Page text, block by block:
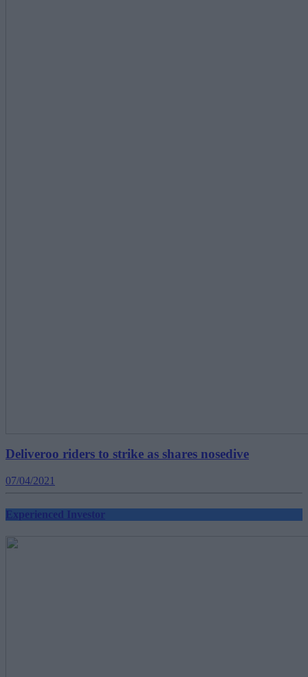
Deliveroo riders to strike as shares nosedive
07/04/2021
Experienced Investor